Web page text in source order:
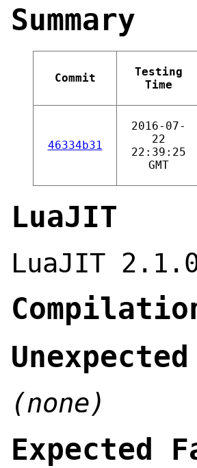
Summary
Commit
Testing
Time
46334b31
2016-07-
22
22:39:25
GMT
LuaJIT
LuaJIT
(none)
Expected